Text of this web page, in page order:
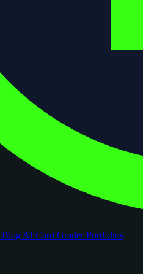
Blog AI Card GraderPortfolios